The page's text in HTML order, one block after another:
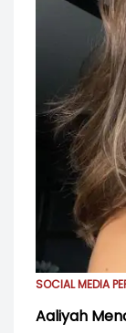
SOCIAL MEDIA
Aaliyah